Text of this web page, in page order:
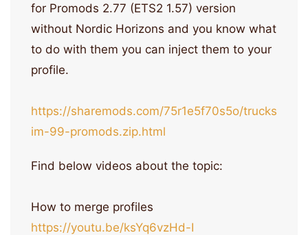
for Promods 2.77 (ETS2 1.57) version
without Nordic Horizons and you know what
to do with them you can inject them to your
profile.
https://sharemods.com/75r1e5f70s5o/trucks
im-99-promods.zip.html
Find below videos about the topic:
How to merge profiles
https://youtu.be/ksYq6vzHd-I